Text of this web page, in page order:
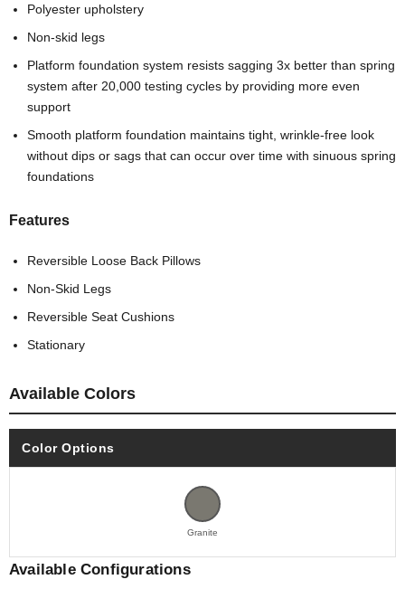
Polyester upholstery
Non-skid legs
Platform foundation system resists sagging 3x better than spring
system after 20,000 testing cycles by providing more even
support
Smooth platform foundation maintains tight, wrinkle-free look
without dips or sags that can occur over time with sinuous spring
foundations
Features
Reversible Loose Back Pillows
Non-Skid Legs
Reversible Seat Cushions
Stationary
Available Colors
Color Options
Granite
Available Configurations